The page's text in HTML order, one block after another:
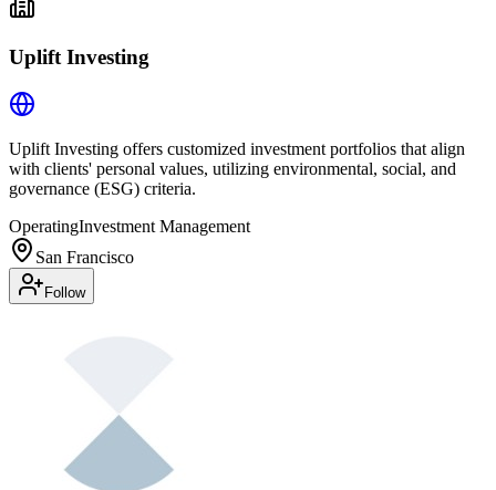
Uplift Investing
Uplift Investing offers customized investment portfolios that align
with clients' personal values, utilizing environmental, social, and
governance (ESG) criteria.
OperatingInvestment Management
San Francisco
Follow